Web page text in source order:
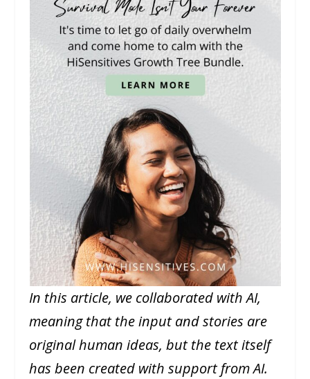
In this article, we collaborated with AI,
meaning that the input and stories are
original human ideas, but the text itself
has been created with support from AI.